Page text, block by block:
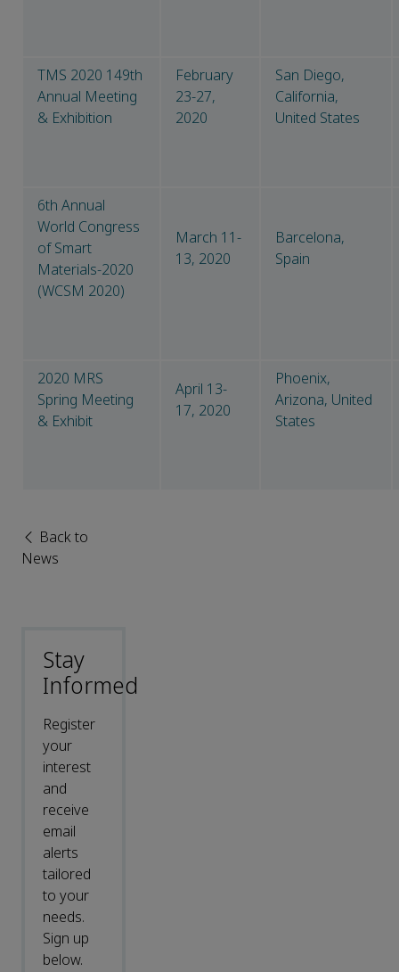
TMS 2020 149th
Annual Meeting
& Exhibition
February
23-27,
2020
San Diego,
California,
United States
6th Annual
World Congress
of Smart
Materials-2020
(WCSM 2020)
March 11-
13, 2020
Barcelona,
Spain
2020 MRS
Spring Meeting
& Exhibit
April 13-
17, 2020
Phoenix,
Arizona, United
States
Back to
News
Stay
Informed
Register
your
interest
and
receive
email
alerts
tailored
to your
needs.
Sign up
below.